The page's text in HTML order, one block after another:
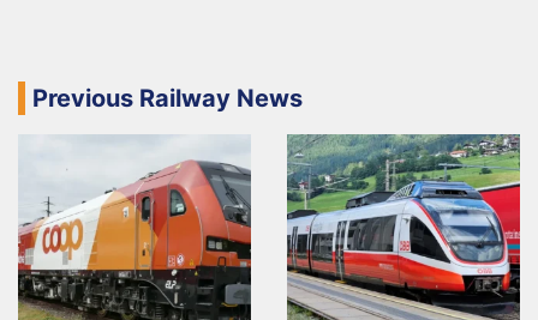
Previous Railway News